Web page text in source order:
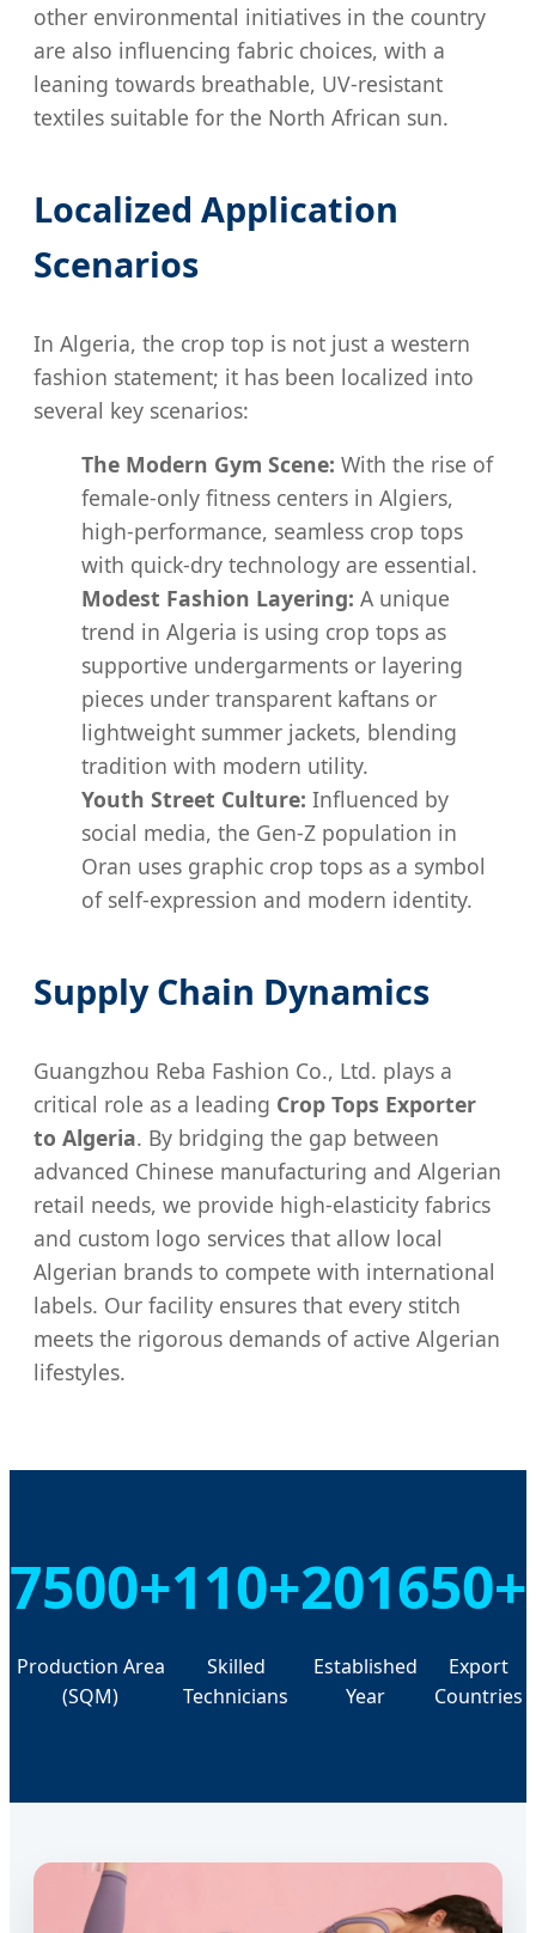
other environmental initiatives in the country
are also influencing fabric choices, with a
leaning towards breathable, UV-resistant
textiles suitable for the North African sun.
Localized Application
Scenarios
In Algeria, the crop top is not just a western
fashion statement; it has been localized into
several key scenarios:
The Modern Gym Scene: With the rise of
female-only fitness centers in Algiers,
high-performance, seamless crop tops
with quick-dry technology are essential.
Modest Fashion Layering: A unique
trend in Algeria is using crop tops as
supportive undergarments or layering
pieces under transparent kaftans or
lightweight summer jackets, blending
tradition with modern utility.
Youth Street Culture: Influenced by
social media, the Gen-Z population in
Oran uses graphic crop tops as a symbol
of self-expression and modern identity.
Supply Chain Dynamics
Guangzhou Reba Fashion Co., Ltd. plays a
critical role as a leading Crop Tops Exporter
to Algeria. By bridging the gap between
advanced Chinese manufacturing and Algerian
retail needs, we provide high-elasticity fabrics
and custom logo services that allow local
Algerian brands to compete with international
labels. Our facility ensures that every stitch
meets the rigorous demands of active Algerian
lifestyles.
7500+
Production Area
(SQM)
110+
Skilled
Technicians
2016
Established
Year
50+
Export
Countries